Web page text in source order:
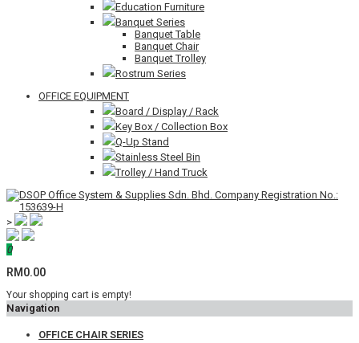
Education Furniture
Banquet Series
Banquet Table
Banquet Chair
Banquet Trolley
Rostrum Series
OFFICE EQUIPMENT
Board / Display / Rack
Key Box / Collection Box
Q-Up Stand
Stainless Steel Bin
Trolley / Hand Truck
>
0
RM0.00
Your shopping cart is empty!
Navigation
OFFICE CHAIR SERIES